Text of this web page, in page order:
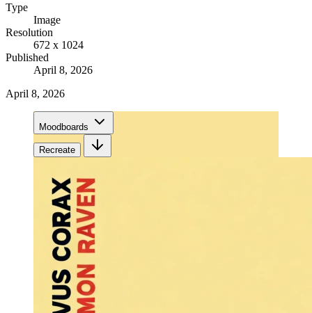
Type
Image
Resolution
672 x 1024
Published
April 8, 2026
April 8, 2026
Moodboards
Recreate